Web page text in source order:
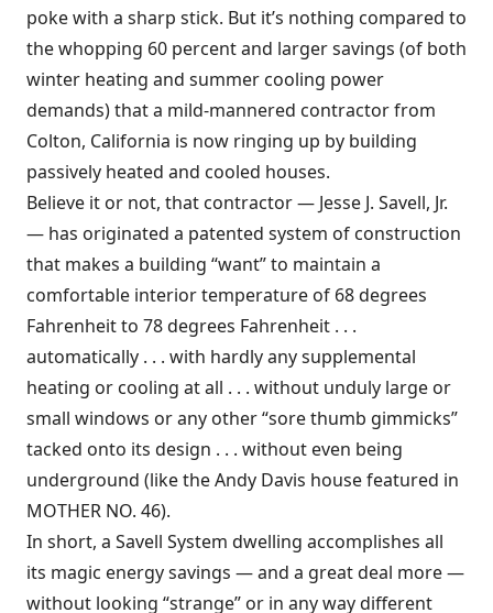
poke with a sharp stick. But it’s nothing compared to
the whopping 60 percent and larger savings (of both
winter heating and summer cooling power
demands) that a mild-mannered contractor from
Colton, California is now ringing up by building
passively heated and cooled houses.
Believe it or not, that contractor — Jesse J. Savell, Jr.
— has originated a patented system of construction
that makes a building “want” to maintain a
comfortable interior temperature of 68 degrees
Fahrenheit to 78 degrees Fahrenheit . . .
automatically . . . with hardly any supplemental
heating or cooling at all . . . without unduly large or
small windows or any other “sore thumb gimmicks”
tacked onto its design . . . without even being
underground (like the Andy Davis house featured in
MOTHER NO. 46).
In short, a Savell System dwelling accomplishes all
its magic energy savings — and a great deal more —
without looking “strange” or in any way different